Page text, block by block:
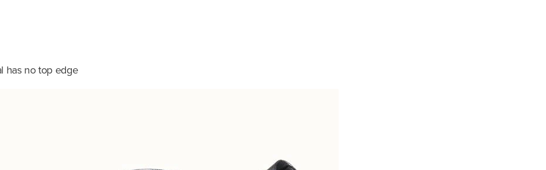
has no top edge